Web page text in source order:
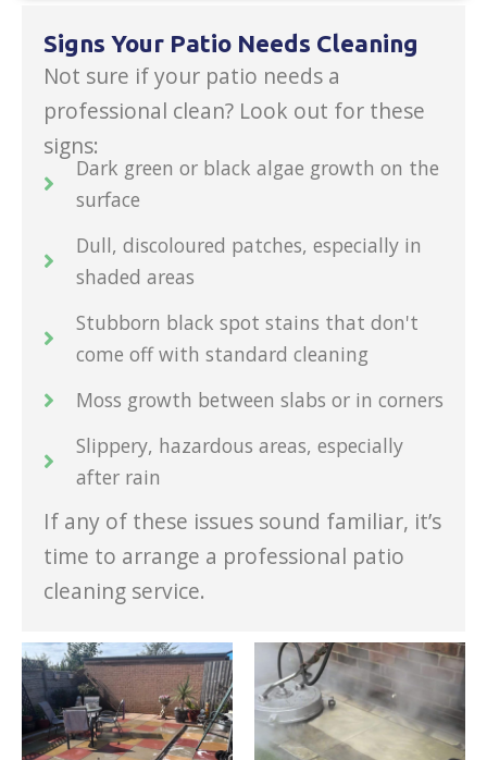
Signs Your Patio Needs Cleaning
Not sure if your patio needs a
professional clean? Look out for these
signs:
Dark green or black algae growth on the
surface
Dull, discoloured patches, especially in
shaded areas
Stubborn black spot stains that don't
come off with standard cleaning
Moss growth between slabs or in corners
Slippery, hazardous areas, especially
after rain
If any of these issues sound familiar, it’s
time to arrange a professional patio
cleaning service.